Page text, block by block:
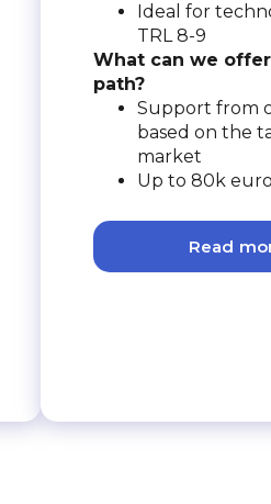
Ideal for
TRL 8-9
What can we
path?
Support from
based on the
market
Up to 80k
Read